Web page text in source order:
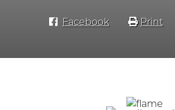
Facebook Print